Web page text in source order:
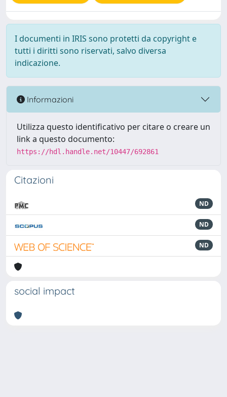
I documenti in IRIS sono protetti da copyright e
tutti i diritti sono riservati, salvo diversa
indicazione.
Informazioni
Utilizza questo identificativo per citare o creare un
link a questo documento:
https://hdl.handle.net/10447/692861
Citazioni
ND
ND
ND
social impact